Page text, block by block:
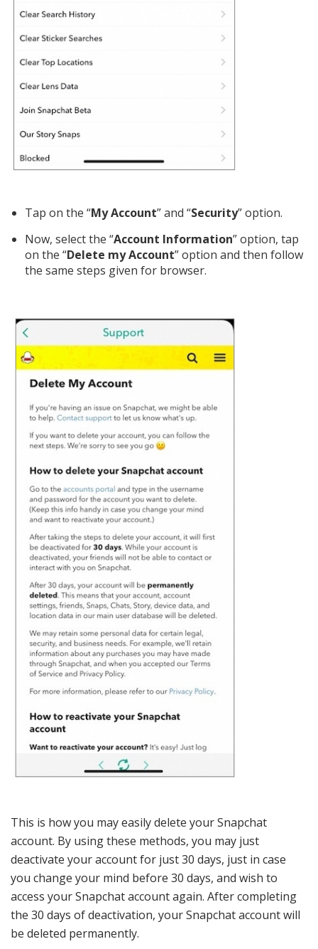
Tap on the “My Account” and “Security” option.
Now, select the “Account Information” option, tap
on the “Delete my Account” option and then follow
the same steps given for browser.
This is how you may easily delete your Snapchat
account. By using these methods, you may just
deactivate your account for just 30 days, just in case
you change your mind before 30 days, and wish to
access your Snapchat account again. After completing
the 30 days of deactivation, your Snapchat account will
be deleted permanently.